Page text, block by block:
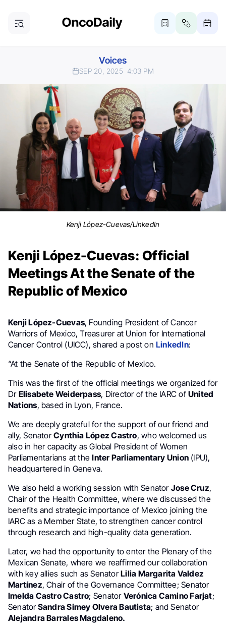
Voices
SEP 20, 2025 4:03 PM
Kenji López-Cuevas/LinkedIn
Kenji López-Cuevas: Official
Meetings At the Senate of the
Republic of Mexico
Kenji López-Cuevas, Founding President of Cancer
Warriors of Mexico, Treasurer at Union for International
Cancer Control (UICC), shared a post on LinkedIn:
“At the Senate of the Republic of Mexico.
This was the first of the official meetings we organized for
Dr Elisabete Weiderpass, Director of the IARC of United
Nations, based in Lyon, France.
We are deeply grateful for the support of our friend and
ally, SenatorCynthia López Castro, who welcomed us
also in her capacity as Global President of Women
Parliamentarians at theInter Parliamentary Union (IPU),
headquartered in Geneva.
We also held a working session with Senator Jose Cruz,
Chair of the Health Committee, where we discussed the
benefits and strategic importance of Mexico joining the
IARC as a Member State, to strengthen cancer control
through research and high-quality data generation.
Later, we had the opportunity to enter the Plenary of the
Mexican Senate, where we reaffirmed our collaboration
with key allies such as SenatorLilia Margarita Valdez
Martínez, Chair of the Governance Committee; Senator
Imelda Castro Castro; Senator Verónica Camino Farjat;
SenatorSandra Simey Olvera Bautista; and Senator
Alejandra Barrales Magdaleno.